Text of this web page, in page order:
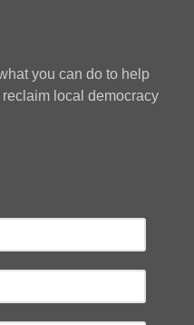
you can do to help
local democracy